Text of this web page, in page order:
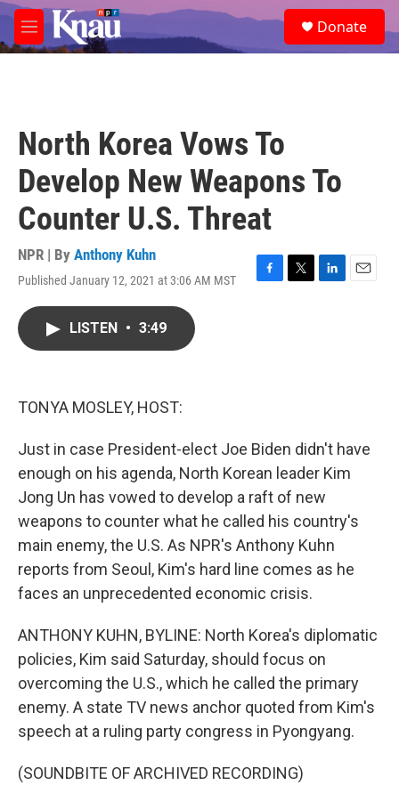
Skip to main content
M
e
e
a
Donate
North Korea Vows To
Develop New Weapons To
Counter U.S. Threat
NPR | By Anthony Kuhn
Published January 12, 2021 at 3:06 AM MST
F
T
L
E
LISTEN • 3:49
TONYA MOSLEY, HOST:
Just in case President-elect Joe Biden didn't have
enough on his agenda, North Korean leader Kim
Jong Un has vowed to develop a raft of new
weapons to counter what he called his country's
main enemy, the U.S. As NPR's Anthony Kuhn
reports from Seoul, Kim's hard line comes as he
faces an unprecedented economic crisis.
ANTHONY KUHN, BYLINE: North Korea's diplomatic
policies, Kim said Saturday, should focus on
overcoming the U.S., which he called the primary
enemy. A state TV news anchor quoted from Kim's
speech at a ruling party congress in Pyongyang.
(SOUNDBITE OF ARCHIVED RECORDING)